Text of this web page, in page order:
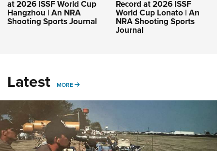
at 2026 ISSF World Cup
Hangzhou | An NRA
Shooting Sports Journal
Record at 2026 ISSF
World Cup Lonato | An
NRA Shooting Sports
Journal
Latest MORE MORE